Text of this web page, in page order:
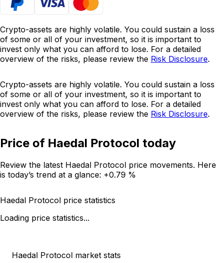
Crypto-assets are highly volatile. You could sustain a loss
of some or all of your investment, so it is important to
invest only what you can afford to lose. For a detailed
overview of the risks, please review the Risk Disclosure.
Crypto-assets are highly volatile. You could sustain a loss
of some or all of your investment, so it is important to
invest only what you can afford to lose. For a detailed
overview of the risks, please review the Risk Disclosure.
Price of Haedal Protocol today
Review the latest Haedal Protocol price movements. Here
is today’s trend at a glance: +0.79 %
Haedal Protocol price statistics
Loading price statistics...
Haedal Protocol market stats